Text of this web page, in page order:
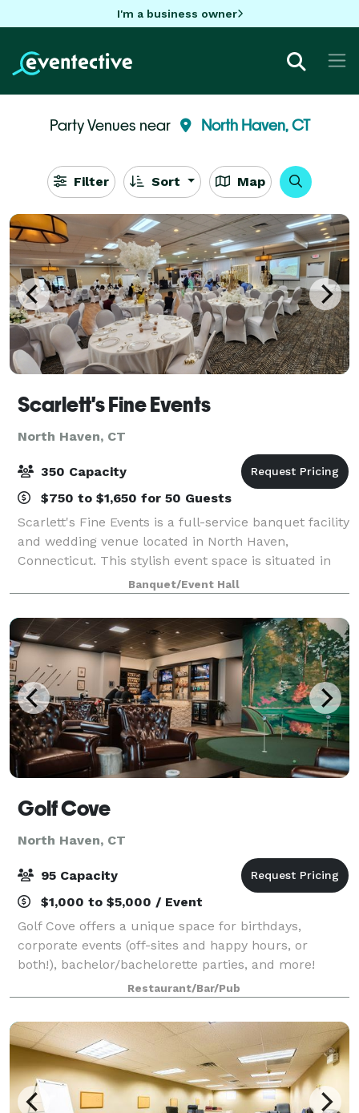
I'm a business owner
Party Venues near North Haven, CT
Filter Sort Map
Scarlett's Fine Events
North Haven, CT
350 Capacity
$750 to $1,650 for 50 Guests
Scarlett's Fine Events is a full-service banquet facility
and wedding venue located in North Haven,
Connecticut. This stylish event space is situated in
the stunning Best Western Plus Hotel in the heart of
charming North Haven. Whether you'
Banquet/Event Hall
Golf Cove
North Haven, CT
95 Capacity
$1,000 to $5,000 / Event
Golf Cove offers a unique space for birthdays,
corporate events (off-sites and happy hours, or
both!), bachelor/bachelorette parties, and more!
Featuring a comfortable lounge area with club
chairs, a putting green, high top tables, and bea
Restaurant/Bar/Pub